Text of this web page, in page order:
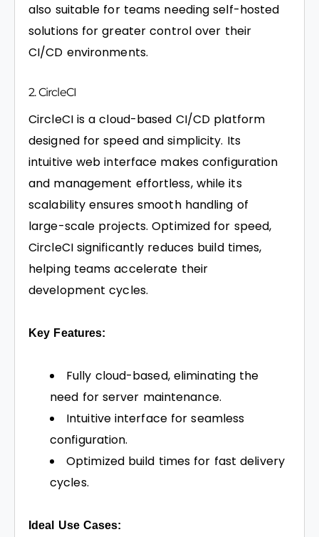
also suitable for teams needing self-hosted
solutions for greater control over their
CI/CD environments.
2. CircleCI
CircleCI is a cloud-based CI/CD platform
designed for speed and simplicity. Its
intuitive web interface makes configuration
and management effortless, while its
scalability ensures smooth handling of
large-scale projects. Optimized for speed,
CircleCI significantly reduces build times,
helping teams accelerate their
development cycles.
Key Features:
Fully cloud-based, eliminating the
need for server maintenance.
Intuitive interface for seamless
configuration.
Optimized build times for fast delivery
cycles.
Ideal Use Cases: